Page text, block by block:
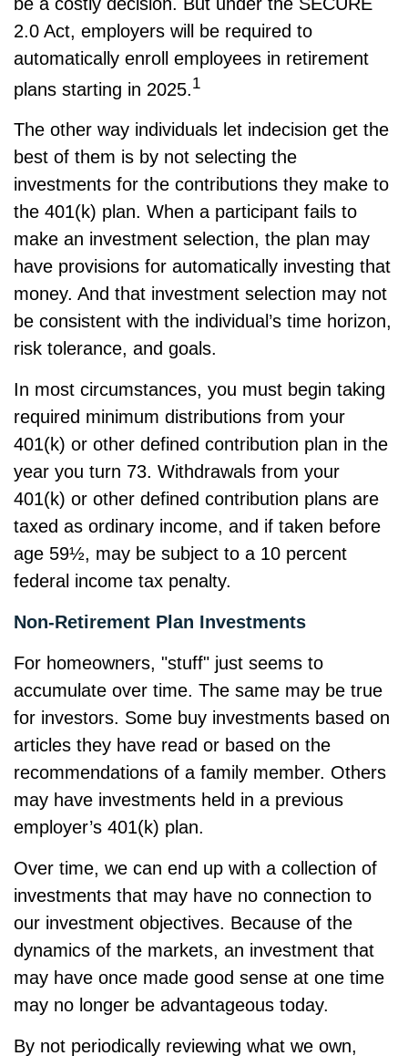
2.0 Act, employers will be required to
automatically enroll employees in retirement
plans starting in 2025. 1
The other way individuals let indecision get the
best of them is by not selecting the
investments for the contributions they make to
the 401(k) plan. When a participant fails to
make an investment selection, the plan may
have provisions for automatically investing that
money. And that investment selection may not
be consistent with the individual’s time horizon,
risk tolerance, and goals.
In most circumstances, you must begin taking
required minimum distributions from your
401(k) or other defined contribution plan in the
year you turn 73. Withdrawals from your
401(k) or other defined contribution plans are
taxed as ordinary income, and if taken before
age 59½, may be subject to a 10 percent
federal income tax penalty.
Non-Retirement Plan Investments
For homeowners, "stuff" just seems to
accumulate over time. The same may be true
for investors. Some buy investments based on
articles they have read or based on the
recommendations of a family member. Others
may have investments held in a previous
employer’s 401(k) plan.
Over time, we can end up with a collection of
investments that may have no connection to
our investment objectives. Because of the
dynamics of the markets, an investment that
may have once made good sense at one time
may no longer be advantageous today.
By not periodically reviewing what we own,